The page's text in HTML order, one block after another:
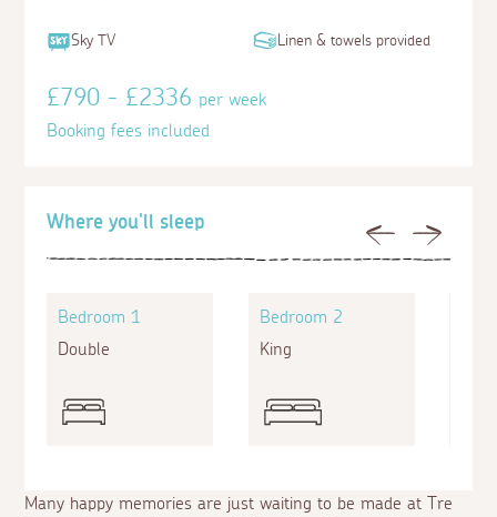
Many happy memories are just waiting to be made at Tre
Previous Next
Where you'll sleep
Bedroom 1
Double
Bedroom 2
King
Sky TV Linen & towels provided
£790 - £2336per week
Booking fees included